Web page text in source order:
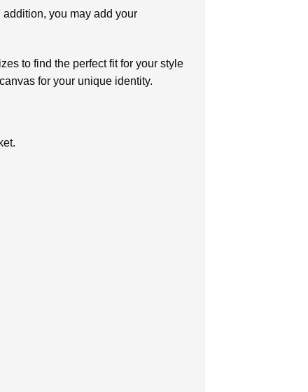
you may add your
to find the perfect fit for your style
for your unique identity.